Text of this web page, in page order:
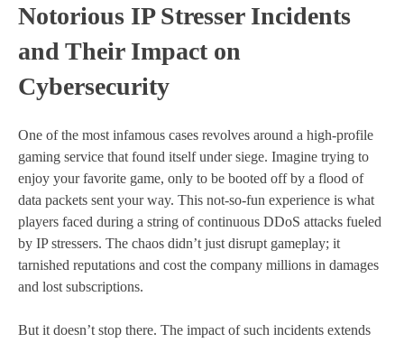
Notorious IP Stresser Incidents
and Their Impact on
Cybersecurity
One of the most infamous cases revolves around a high-profile
gaming service that found itself under siege. Imagine trying to
enjoy your favorite game, only to be booted off by a flood of
data packets sent your way. This not-so-fun experience is what
players faced during a string of continuous DDoS attacks fueled
by IP stressers. The chaos didn’t just disrupt gameplay; it
tarnished reputations and cost the company millions in damages
and lost subscriptions.
But it doesn’t stop there. The impact of such incidents extends